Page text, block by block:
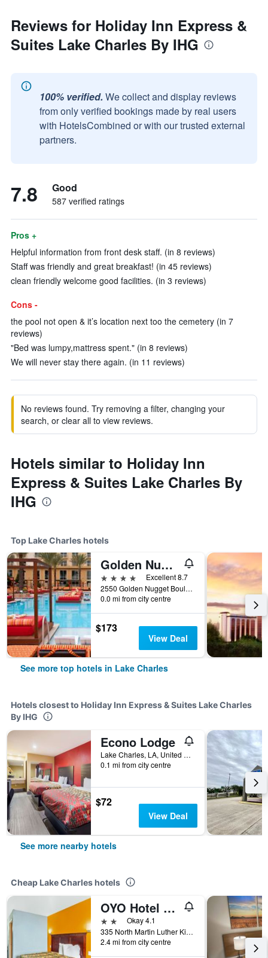
Reviews for Holiday Inn Express &
Suites Lake Charles By IHG
100% verified. We collect and display reviews
from only verified bookings made by real users
with HotelsCombined or with our trusted external
partners.
7.8 Good
587 verified ratings
Pros +
Helpful information from front desk staff. (in 8 reviews)
Staff was friendly and great breakfast! (in 45 reviews)
clean friendly welcome good facilities. (in 3 reviews)
Cons -
the pool not open & it’s location next too the cemetery (in 7
reviews)
"Bed was lumpy,mattress spent." (in 8 reviews)
We will never stay there again. (in 11 reviews)
No reviews found. Try removing a filter, changing your
search, or clear all to view reviews.
Hotels similar to Holiday Inn
Express & Suites Lake Charles By
IHG
Top Lake Charles hotels
Golden Nugget Lake Charles
4 stars
Excellent 8.7
2550 Golden Nugget Boulevard, Lake Charles, LA, United States
0.0 mi from city centre
$173
View Deal
See more top hotels in Lake Charles
Hotels closest to Holiday Inn Express & Suites Lake Charles
By IHG
Econo Lodge
Lake Charles, LA, United States
0.1 mi from city centre
$72
View Deal
See more nearby hotels
Cheap Lake Charles hotels
OYO Hotel Lake Charles Hwy 10
2 starsOkay 4.1
335 North Martin Luther King Highway, Lake Charles, LA, United States
2.4 mi from city centre